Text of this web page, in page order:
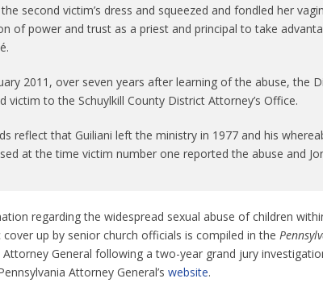
second victim’s dress and squeezed and fondled her
of power and trust as a priest and principal to take
2011, over seven years after learning of the abuse, the
victim to the Schuylkill County District Attorney’s Office.
reflect that Guiliani left the ministry in 1977 and his
at the time victim number one reported the abuse and
regarding the widespread sexual abuse of children
up by senior church officials is compiled in the
Attorney General following a two-year grand jury
Attorney General’s website.